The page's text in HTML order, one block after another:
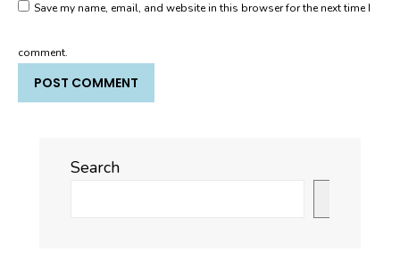
Save my name, email, and website in this browser for the next time I
comment.
Search